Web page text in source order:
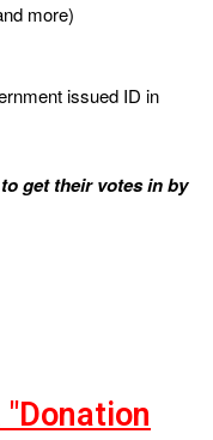
more)
issued ID in
get their votes in by